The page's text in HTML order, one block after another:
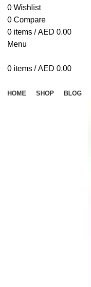
0 Wishlist
0 Compare
0 items / AED 0.00
Menu
0 items / AED 0.00
HOME SHOP BLOG